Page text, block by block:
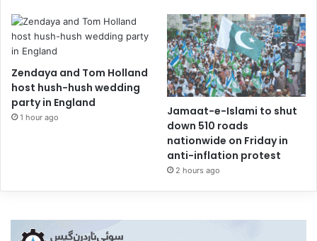
Zendaya and Tom Holland
host hush-hush wedding
party in England
1 hour ago
Jamaat-e-Islami to shut
down 510 roads
nationwide on Friday in
anti-inflation protest
2 hours ago